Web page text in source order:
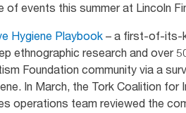
events this summer at Lincoln
Hygiene Playbook– a first-of-its-
ethnographic research and over
Foundation community via a
In March, the Tork Coalition for
operations team reviewed the